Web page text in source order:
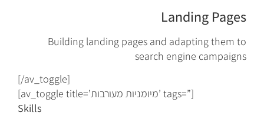
Landing Pages
Building landing pages and adapting them to
search engine campaigns
[/av_toggle]
[av_toggle title=’מיומניות מעורבות’ tags=”]
Skills